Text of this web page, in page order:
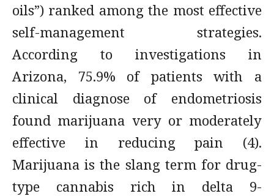
oils”) ranked among the most effective
self-management strategies.
According to investigations in
Arizona, 75.9% of patients with a
clinical diagnose of endometriosis
found marijuana very or moderately
effective in reducing pain (4).
Marijuana is the slang term for drug-
type cannabis rich in delta 9-